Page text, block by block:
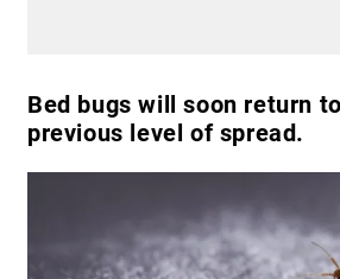
Bed bugs will soon return
previous level of spread.